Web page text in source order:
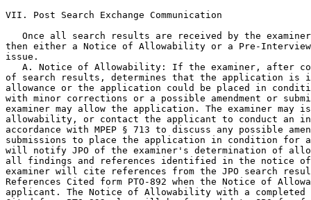
VII. Post Search Exchange Communication
Once all search results are received by the
then either a Notice of Allowability or a Pre-Interview
issue.
A. Notice of Allowability: If the examiner, after
of search results, determines that the application is
allowance or the application could be placed in
with minor corrections or a possible amendment or
examiner may allow the application. The examiner may
allowability, or contact the applicant to conduct an
accordance with MPEP § 713 to discuss any possible
submissions to place the application in condition for
will notify JPO of the examiner's determination of
all findings and references identified in the notice of
examiner will cite references from the JPO search
References Cited form PTO-892 when the Notice of
applicant. The Notice of Allowability with a completed